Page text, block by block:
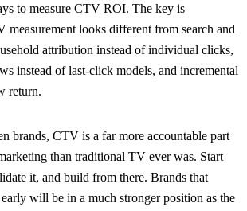
to measure CTV ROI. The key is
measurement looks different from search and
attribution instead of individual clicks,
instead of last-click models, and incremental
return.
brands, CTV is a far more accountable part
than traditional TV ever was. Start
it, and build from there. Brands that
will be in a much stronger position as the